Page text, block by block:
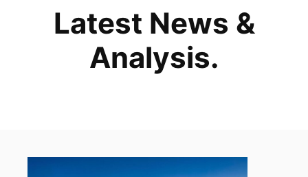
Latest News &
Analysis.